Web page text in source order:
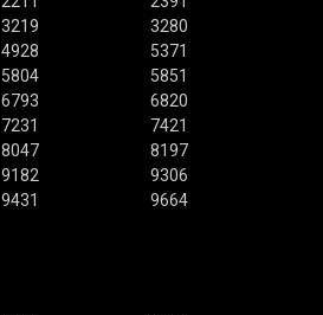
3219
3280
4928
5371
5804
5851
6793
6820
7231
7421
8047
8197
9182
9306
9431
9664